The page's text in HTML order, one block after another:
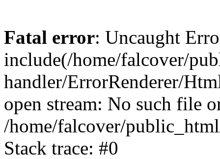
Fatal error: Uncaught
include(/home/falcover/
handler/ErrorRenderer/
open stream: No such file
/home/falcover/
Stack trace: #0